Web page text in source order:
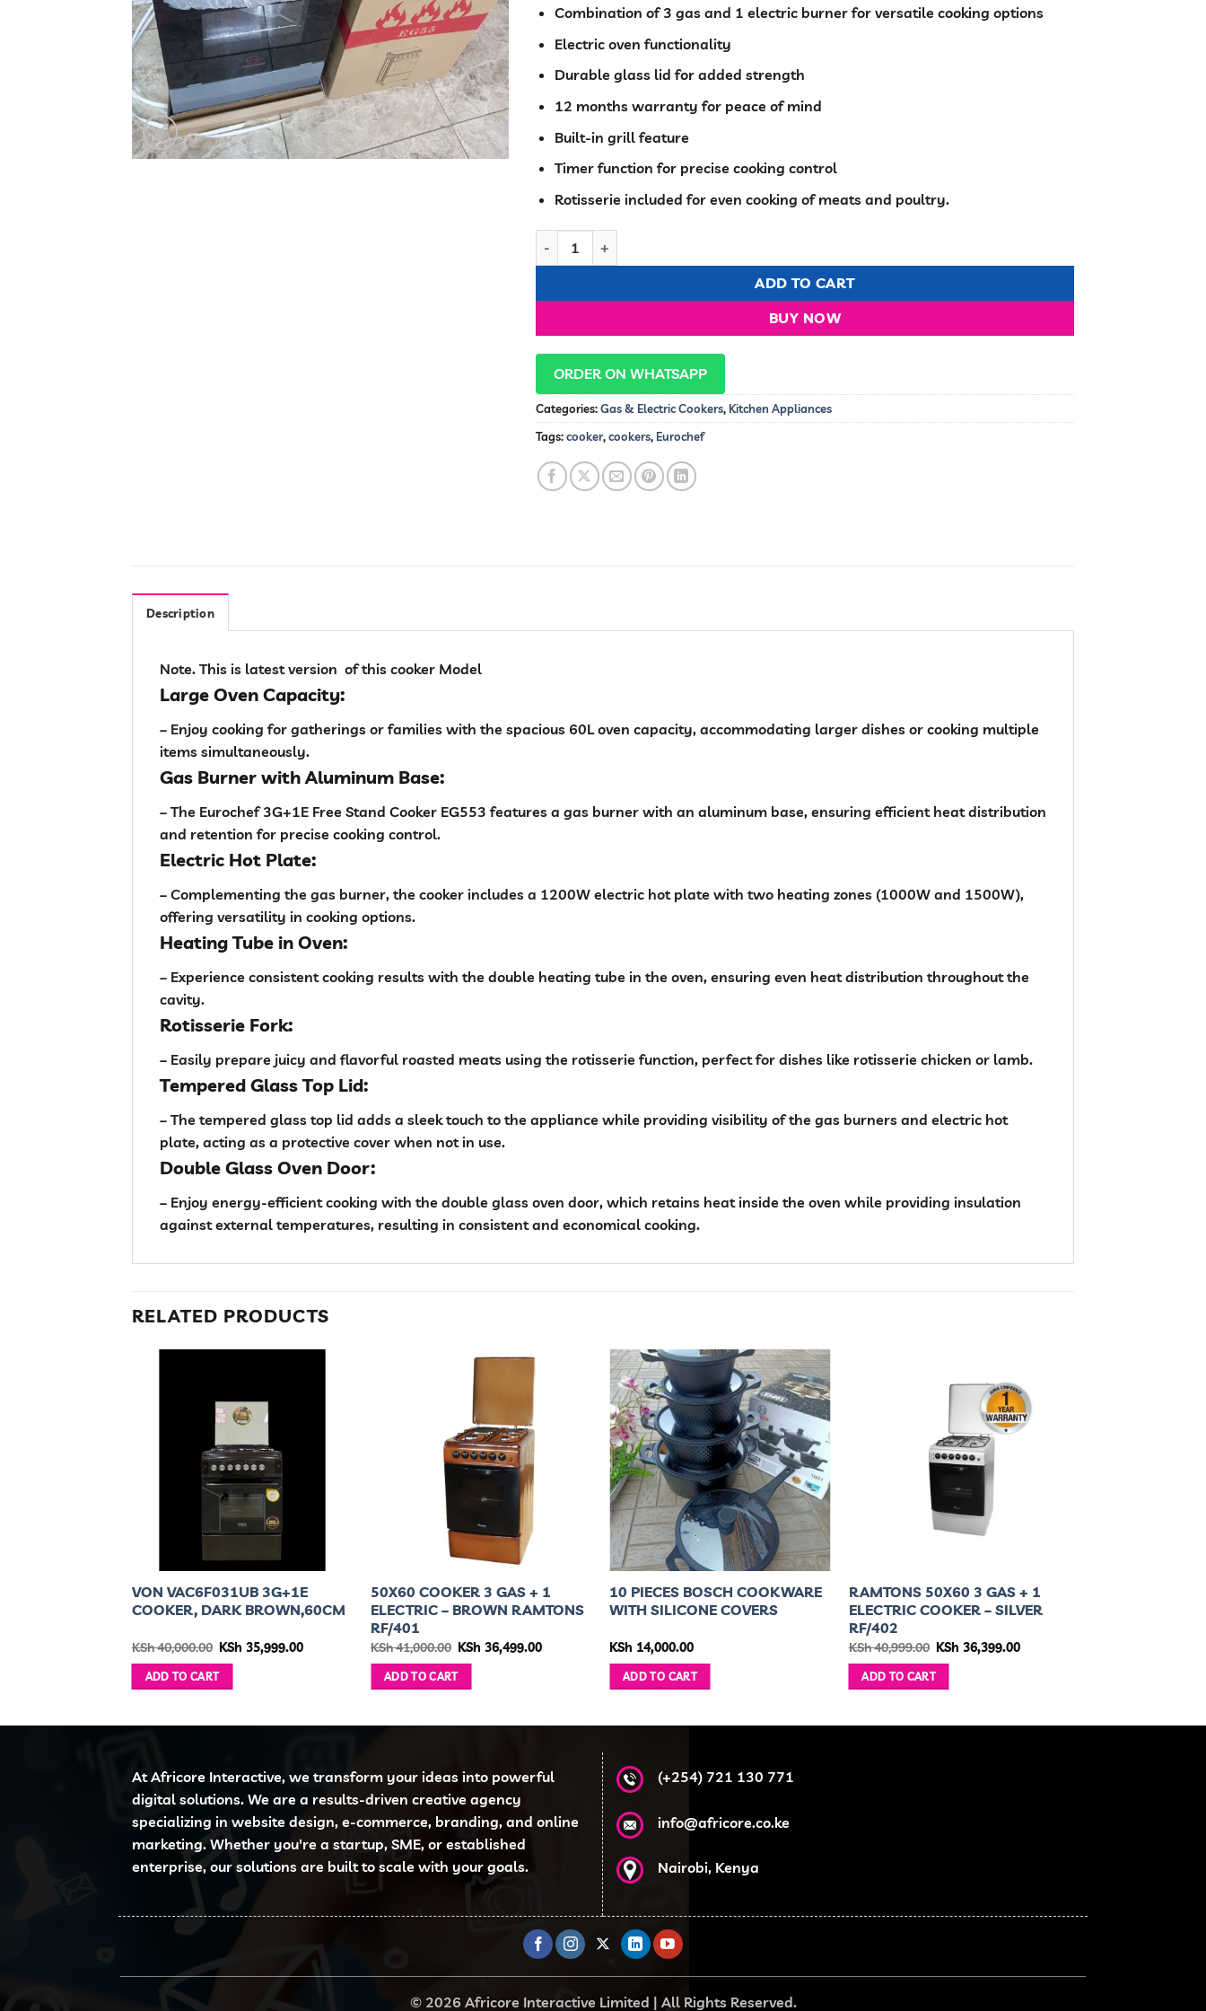
Combination of 3 gas and 1 electric burner for versatile cooking options
Electric oven functionality
Durable glass lid for added strength
12 months warranty for peace of mind
Built-in grill feature
Timer function for precise cooking control
Rotisserie included for even cooking of meats and poultry.
ADD TO CART
BUY NOW
ORDER ON WHATSAPP
Categories:Gas & Electric Cookers, Kitchen Appliances
Tags:cooker,cookers, Eurochef
Description
Note. This is latest version of this cooker Model
Large Oven Capacity:
– Enjoy cooking for gatherings or families with the spacious 60L oven capacity, accommodating larger dishes or cooking multiple
items simultaneously.
Gas Burner with Aluminum Base:
– The Eurochef 3G+1E Free Stand Cooker EG553 features a gas burner with an aluminum base, ensuring efficient heat distribution
and retention for precise cooking control.
Electric Hot Plate:
– Complementing the gas burner, the cooker includes a 1200W electric hot plate with two heating zones (1000W and 1500W),
offering versatility in cooking options.
Heating Tube in Oven:
– Experience consistent cooking results with the double heating tube in the oven, ensuring even heat distribution throughout the
cavity.
Rotisserie Fork:
– Easily prepare juicy and flavorful roasted meats using the rotisserie function, perfect for dishes like rotisserie chicken or lamb.
Tempered Glass Top Lid:
– The tempered glass top lid adds a sleek touch to the appliance while providing visibility of the gas burners and electric hot
plate, acting as a protective cover when not in use.
Double Glass Oven Door:
– Enjoy energy-efficient cooking with the double glass oven door, which retains heat inside the oven while providing insulation
against external temperatures, resulting in consistent and economical cooking.
RELATED PRODUCTS
VON VAC6F031UB 3G+1E
COOKER, DARK BROWN,60CM
KSh40,000.00 Original
was:
KSh 40,000.00.
KSh 35,999.00Current
KSh 35,999.00.
ADD TO CART
50X60 COOKER 3 GAS + 1
ELECTRIC – BROWN RAMTONS
RF/401
KSh41,000.00 Original
was:
KSh 41,000.00.
KSh 36,499.00Current
KSh 36,499.00.
ADD TO CART
10 PIECES BOSCH COOKWARE
WITH SILICONE COVERS
KSh 14,000.00
ADD TO CART
RAMTONS 50X60 3 GAS + 1
ELECTRIC COOKER – SILVER
RF/402
KSh40,999.00 Original
was:
KSh 40,999.00.
KSh 36,399.00Current
ADD TO CART
At Africore Interactive, we transform your ideas into powerful
digital solutions. We are a results-driven creative agency
specializing in website design, e-commerce, branding, and online
marketing. Whether you're a startup, SME, or established
enterprise, our solutions are built to scale with your goals.
(+254) 721 130 771
info@africore.co.ke
Nairobi, Kenya
© 2026 Africore Interactive Limited | All Rights Reserved.